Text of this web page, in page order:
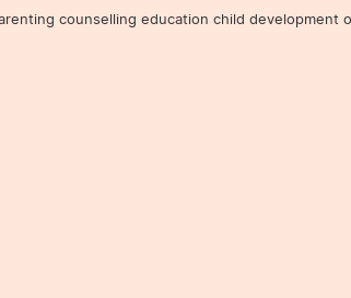
counselling education child